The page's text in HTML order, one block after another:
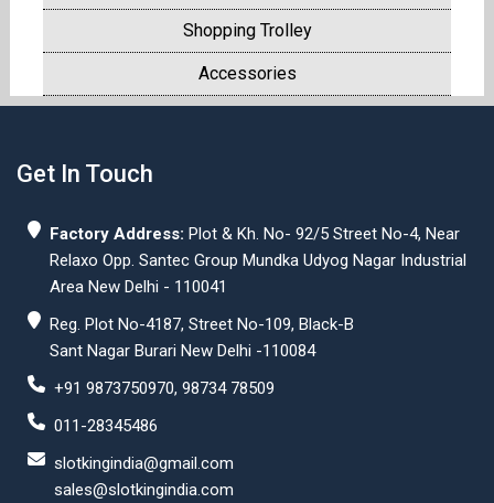
Shopping Trolley
Accessories
Get In Touch
Factory Address: Plot & Kh. No- 92/5 Street No-4, Near
Relaxo Opp. Santec Group Mundka Udyog Nagar Industrial
Area New Delhi - 110041
Reg. Plot No-4187, Street No-109, Black-B
Sant Nagar Burari New Delhi -110084
+91 9873750970, 98734 78509
011-28345486
slotkingindia@gmail.com
sales@slotkingindia.com